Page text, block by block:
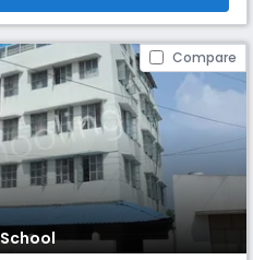
Compare